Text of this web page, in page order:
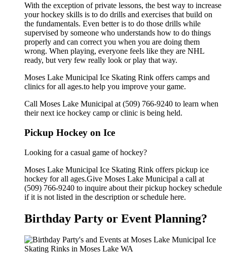
With the exception of private lessons, the best way to increase
your hockey skills is to do drills and exercises that build on
the fundamentals. Even better is to do those drills while
supervised by someone who understands how to do things
properly and can correct you when you are doing them
wrong. When playing, everyone feels like they are NHL
ready, but very few really look or play that way.
Moses Lake Municipal Ice Skating Rink offers camps and
clinics for all ages.to help you improve your game.
Call Moses Lake Municipal at (509) 766-9240 to learn when
their next ice hockey camp or clinic is being held.
Pickup Hockey on Ice
Looking for a casual game of hockey?
Moses Lake Municipal Ice Skating Rink offers pickup ice
hockey for all ages.Give Moses Lake Municipal a call at
(509) 766-9240 to inquire about their pickup hockey schedule
if it is not listed in the description or schedule here.
Birthday Party or Event Planning?